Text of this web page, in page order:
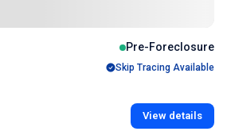
Pre-Foreclosure
Skip Tracing Available
View details